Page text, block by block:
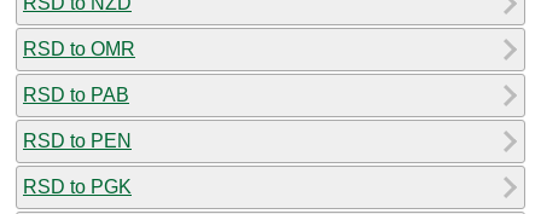
RSD to OMR
RSD to PAB
RSD to PEN
RSD to PGK